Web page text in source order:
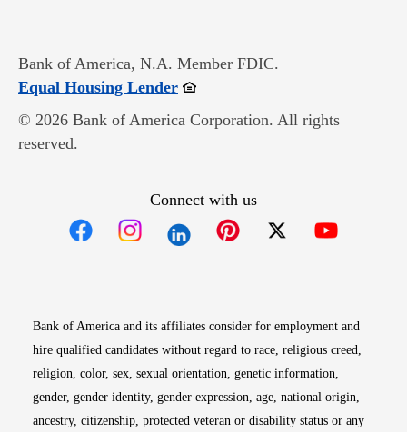
Bank of America, N.A. Member FDIC.
Equal Housing LenderOpens in new window
© 2026 Bank of America Corporation. All rights
reserved.
Connect with us
Bank of America and its affiliates consider for employment and
hire qualified candidates without regard to race, religious creed,
religion, color, sex, sexual orientation, genetic information,
gender, gender identity, gender expression, age, national origin,
ancestry, citizenship, protected veteran or disability status or any